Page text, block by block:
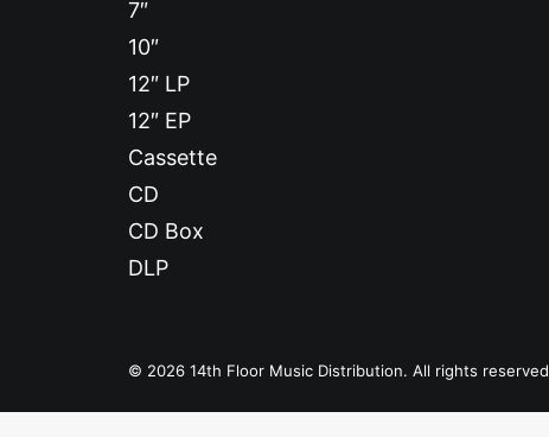
7″
10″
12″ LP
12″ EP
Cassette
CD
CD Box
DLP
© 2026 14th Floor Music Distribution. All rights reserved